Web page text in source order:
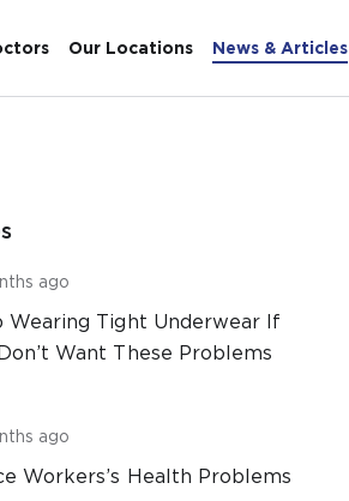
Our Locations News & Articles
ago
Wearing Tight Underwear If
Want These Problems
ago
Workers’s Health Problems